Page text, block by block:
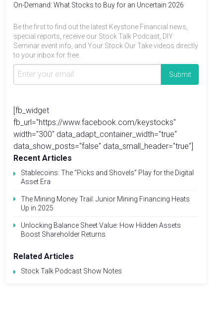
On-Demand: What Stocks to Buy for an Uncertain 2026
Be the first to find out the latest Keystone Financial news,
special reports, receive our Stock Talk Podcast, DIY
Seminar event info, and Your Stock Our Take videos directly
to your inbox for free.
[fb_widget
fb_url="https://www.facebook.com/keystocks"
width="300" data_adapt_container_width="true"
data_show_posts="false" data_small_header="true"]
Recent Articles
Stablecoins: The “Picks and Shovels” Play for the Digital
Asset Era
The Mining Money Trail: Junior Mining Financing Heats
Up in 2025
Unlocking Balance Sheet Value: How Hidden Assets
Boost Shareholder Returns
Related Articles
Stock Talk Podcast Show Notes